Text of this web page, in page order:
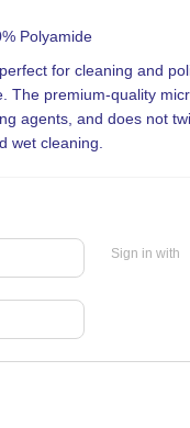
Polyamide
for cleaning and
The premium-quality
agents, and does not
wet cleaning.
Sign in with